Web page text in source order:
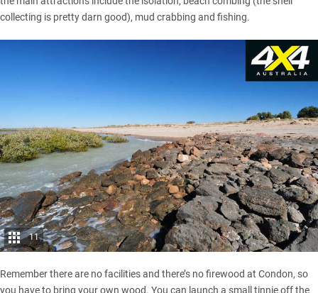
collecting is pretty darn good), mud crabbing and fishing.
11
Remember there are no facilities and there’s no firewood at Condon, so
you have to bring your own wood. You can launch a small tinnie off the